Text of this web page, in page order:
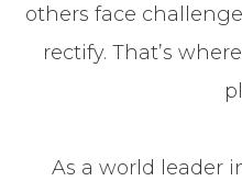
others face
rectify. That’s
As a world leader